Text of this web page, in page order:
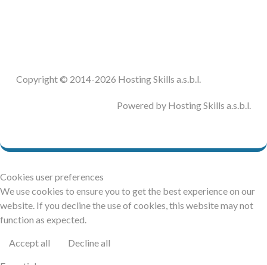
HSFIREPHP!
Copyright © 2014-2026 Hosting Skills a.s.b.l.
Powered by Hosting Skills a.s.b.l.
Cookies user preferences
We use cookies to ensure you to get the best experience on our
website. If you decline the use of cookies, this website may not
function as expected.
Accept all Decline all